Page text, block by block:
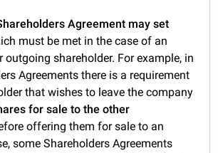
Agreement may set
must be met in the case of an
shareholder. For example, in
Agreements there is a requirement
that wishes to leave the company
for sale to the other
offering them for sale to an
some Shareholders Agreements